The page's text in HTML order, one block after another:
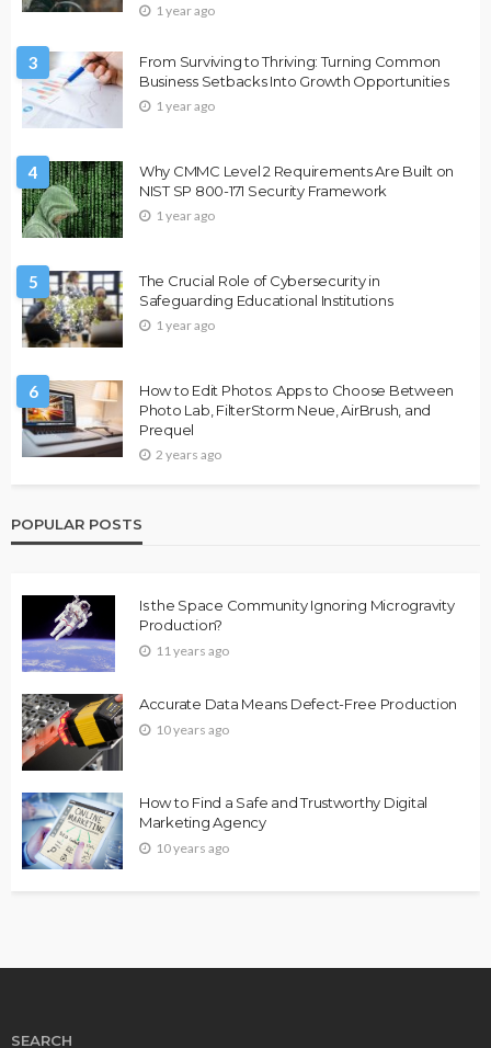
1 year ago
3
From Surviving to Thriving: Turning Common
Business Setbacks Into Growth Opportunities
1 year ago
4
Why CMMC Level 2 Requirements Are Built on
NIST SP 800-171 Security Framework
1 year ago
5
The Crucial Role of Cybersecurity in
Safeguarding Educational Institutions
1 year ago
6
How to Edit Photos: Apps to Choose Between
Photo Lab, FilterStorm Neue, AirBrush, and
Prequel
2 years ago
POPULAR POSTS
Is the Space Community Ignoring Microgravity
Production?
11 years ago
Accurate Data Means Defect-Free Production
10 years ago
How to Find a Safe and Trustworthy Digital
Marketing Agency
10 years ago
SEARCH